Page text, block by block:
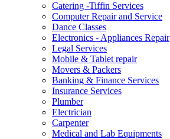
Catering -Tiffin Services
Computer Repair and Service
Dance Classes
Electronics - Appliances Repair
Legal Services
Mobile & Tablet repair
Movers & Packers
Banking & Finance Services
Insurance Services
Plumber
Electrician
Carpenter
Medical and Lab Equipments